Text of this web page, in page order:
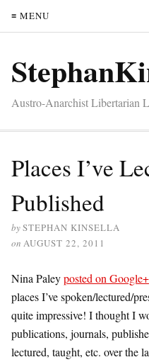
≡ MENU
Austro-Anarchist Libertarian
Places I’ve
Published
bySTEPHAN KINSELLA
on AUGUST 22, 2011
Nina Paleyposted on Google+
places I’ve spoken/lectured/
quite impressive! I thought I
publications, journals,
lectured, taught, etc. over the